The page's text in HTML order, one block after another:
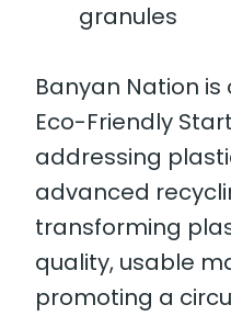
granules
Banyan Nation
Eco-Friendly
addressing
advanced
transforming
quality, usable
promoting a